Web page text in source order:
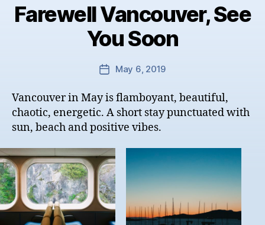
Farewell Vancouver, See
You Soon
PostMay 6, 2019
Vancouver in May is flamboyant, beautiful,
chaotic, energetic. A short stay punctuated with
sun, beach and positive vibes.